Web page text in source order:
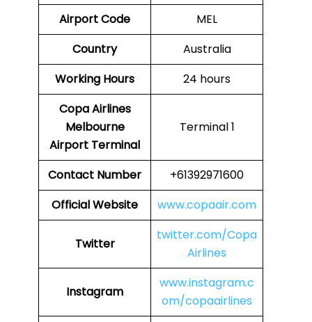
Airport Code
MEL
Country
Australia
Working Hours
24 hours
Copa Airlines
Melbourne
Airport Terminal
Terminal 1
Contact Number
+61392971600
Official Website
www.copaair.com
Twitter
twitter.com/Copa
Airlines
Instagram
www.instagram.c
om/copaairlines